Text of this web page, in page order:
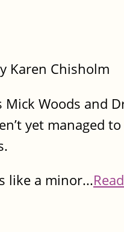
Karen Chisholm
Woods and
yet managed
like a minor...